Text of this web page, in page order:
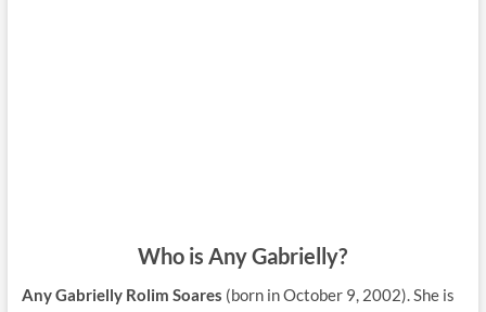
Who is Any Gabrielly?
Any Gabrielly Rolim Soares (born in October 9, 2002). She is